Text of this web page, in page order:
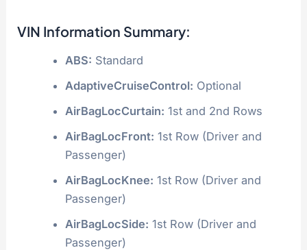
VIN Information Summary:
ABS: Standard
AdaptiveCruiseControl: Optional
AirBagLocCurtain: 1st and 2nd Rows
AirBagLocFront: 1st Row (Driver and
Passenger)
AirBagLocKnee: 1st Row (Driver and
Passenger)
AirBagLocSide: 1st Row (Driver and
Passenger)